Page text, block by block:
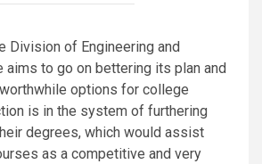
Division of Engineering and
aims to go on bettering its plan and
options for college
is in the system of furthering
degrees, which would assist
as a competitive and very